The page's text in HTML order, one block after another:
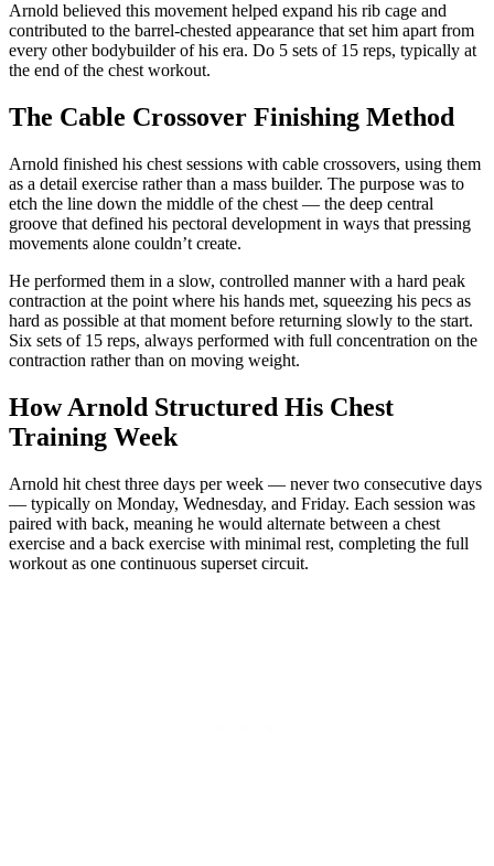
Arnold believed this movement helped expand his rib cage and
contributed to the barrel-chested appearance that set him apart from
every other bodybuilder of his era. Do 5 sets of 15 reps, typically at
the end of the chest workout.
The Cable Crossover Finishing Method
Arnold finished his chest sessions with cable crossovers, using them
as a detail exercise rather than a mass builder. The purpose was to
etch the line down the middle of the chest — the deep central
groove that defined his pectoral development in ways that pressing
movements alone couldn’t create.
He performed them in a slow, controlled manner with a hard peak
contraction at the point where his hands met, squeezing his pecs as
hard as possible at that moment before returning slowly to the start.
Six sets of 15 reps, always performed with full concentration on the
contraction rather than on moving weight.
How Arnold Structured His Chest
Training Week
Arnold hit chest three days per week — never two consecutive days
— typically on Monday, Wednesday, and Friday. Each session was
paired with back, meaning he would alternate between a chest
exercise and a back exercise with minimal rest, completing the full
workout as one continuous superset circuit.